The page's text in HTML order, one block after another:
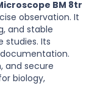
BM 8tr
observation. It
and stable
studies. Its
and secure
biology,